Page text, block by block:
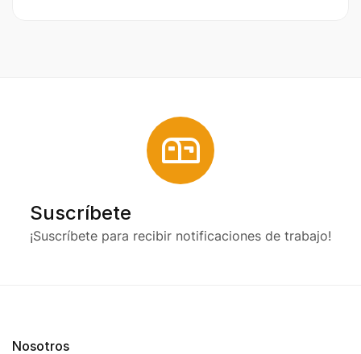
Suscríbete
¡Suscríbete para recibir notificaciones de trabajo!
Nosotros